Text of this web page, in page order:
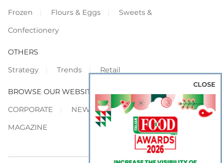
Frozen
Flours & Eggs
Sweets &
Confectionery
OTHERS
Strategy
Trends Retail
BROWSE OUR WEBSITES
CORPORATE
NEWS
SHOWCASE
MAGAZINE
CLOSE